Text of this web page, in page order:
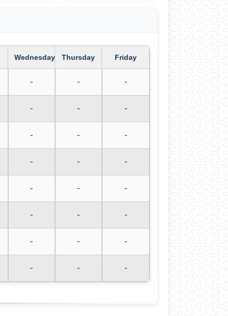
Wednesday Thursday Friday
- - -
- - -
- - -
- - -
- - -
- - -
- - -
- - -